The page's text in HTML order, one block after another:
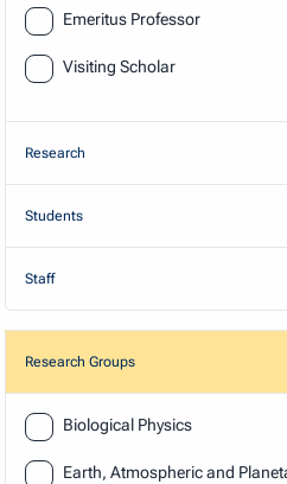
Emeritus Professor
Visiting Scholar
Research
Students
Staff
Research Groups
ResearchBiological Physics
Earth, Atmospheric and